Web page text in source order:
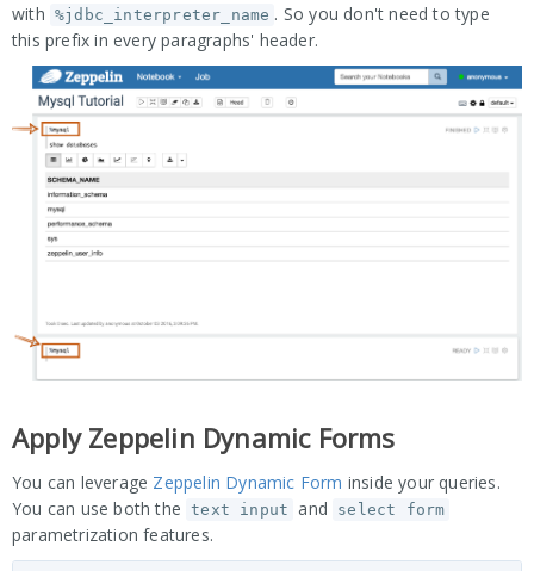
with %jdbc_interpreter_name . So you don't need to type
this prefix in every paragraphs' header.
Apply Zeppelin Dynamic Forms
You can leverage Zeppelin Dynamic Form inside your queries.
You can use both the
text input and select form
parametrization features.